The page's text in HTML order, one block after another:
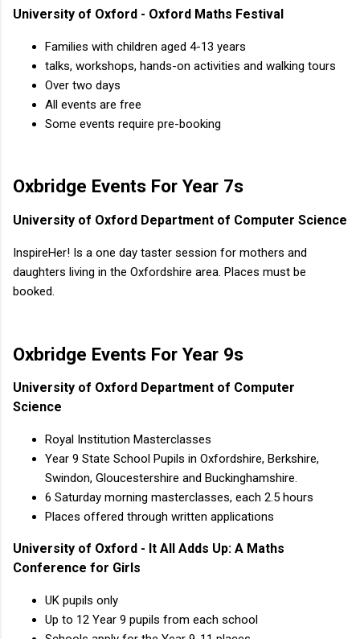
University of Oxford - Oxford Maths Festival
Families with children aged 4-13 years
talks, workshops, hands-on activities and walking tours
Over two days
All events are free
Some events require pre-booking
Oxbridge Events For Year 7s
University of Oxford Department of Computer Science
InspireHer! Is a one day taster session for mothers and
daughters living in the Oxfordshire area. Places must be
booked.
Oxbridge Events For Year 9s
University of Oxford Department of Computer
Science
Royal Institution Masterclasses
Year 9 State School Pupils in Oxfordshire, Berkshire,
Swindon, Gloucestershire and Buckinghamshire.
6 Saturday morning masterclasses, each 2.5 hours
Places offered through written applications
University of Oxford - It All Adds Up: A Maths
Conference for Girls
UK pupils only
Up to 12 Year 9 pupils from each school